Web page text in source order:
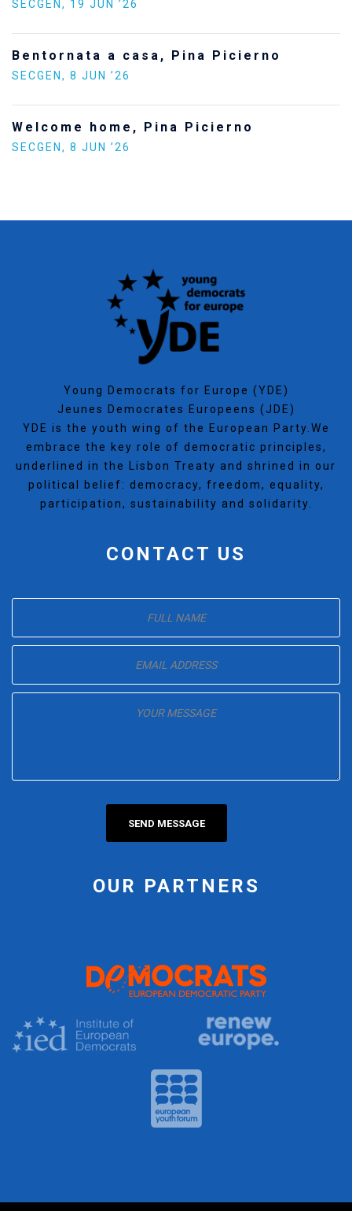
SECGEN , 19 JUN ’26
Bentornata a casa, Pina Picierno
SECGEN , 8 JUN ’26
Welcome home, Pina Picierno
SECGEN , 8 JUN ’26
Young Democrats for Europe (YDE)
Jeunes Democrates Europeens (JDE)
YDE is the youth wing of the European Party.We
embrace the key role of democratic principles,
underlined in the Lisbon Treaty and shrined in our
political belief: democracy, freedom, equality,
participation, sustainability and solidarity.
CONTACT US
OUR PARTNERS